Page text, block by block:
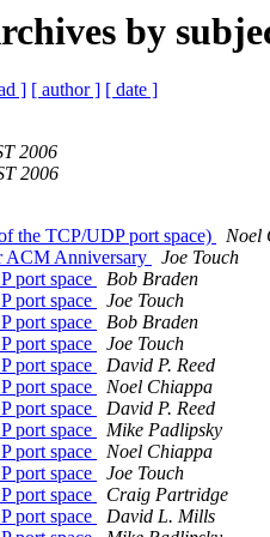
by
] [ author ] [ date ]
2006
2006
the TCP/UDP port space)
Noel
ACM Anniversary
Joe Touch
port space
Bob Braden
port space
Joe Touch
port space
Bob Braden
port space
Joe Touch
port space
David P. Reed
port space
Noel Chiappa
port space
David P. Reed
port space
Mike Padlipsky
port space
Noel Chiappa
port space
Joe Touch
port space
Craig Partridge
port space
David L. Mills